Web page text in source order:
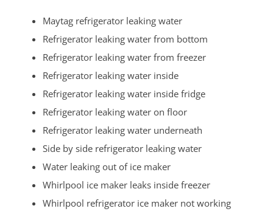
Plainsboro
Port Reading
Princeton Meadows
Rossmoor
Sayreville
Sewaren
Society Hill
South Amboy
South Brunswick
South Plainfield
Spotswood
Maytag refrigerator leaking water
Refrigerator leaking water from bottom
Refrigerator leaking water from freezer
Refrigerator leaking water inside
Refrigerator leaking water inside fridge
Refrigerator leaking water on floor
Refrigerator leaking water underneath
Side by side refrigerator leaking water
Water leaking out of ice maker
Whirlpool ice maker leaks inside freezer
Whirlpool refrigerator ice maker not working